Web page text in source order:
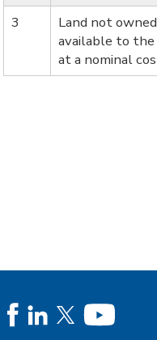
3
Land not
available to
at a nominal